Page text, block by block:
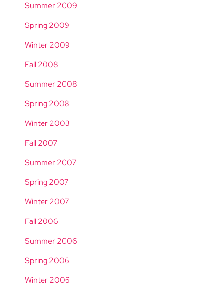
Summer 2009
Spring 2009
Winter 2009
Fall 2008
Summer 2008
Spring 2008
Winter 2008
Fall 2007
Summer 2007
Spring 2007
Winter 2007
Fall 2006
Summer 2006
Spring 2006
Winter 2006